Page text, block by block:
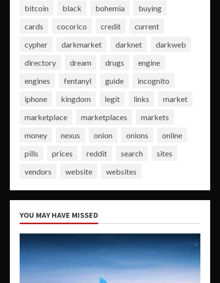
bitcoin
black bohemia
buying
cards
cocorico credit
current
cypher
darkmarket darknet
darkweb
directory
dream drugs
engine
engines
fentanyl guide
incognito
iphone
kingdom legit links
market
marketplace
marketplaces
markets
money
nexus onion onions
online
pills
prices reddit search
sites
vendors
website websites
YOU MAY HAVE MISSED